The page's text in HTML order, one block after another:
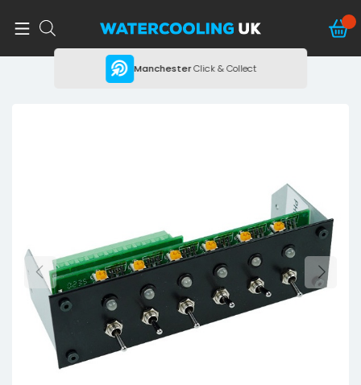
ManchesterClick & Collect